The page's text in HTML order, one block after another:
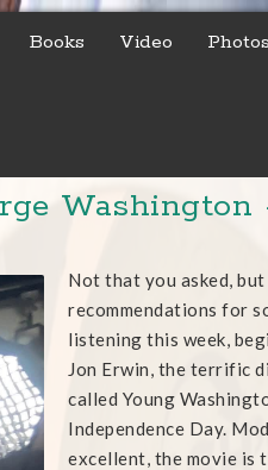
Books Video Photos
Washington
Not that you asked,
recommendations for
listening this week,
Jon Erwin, the terrific
called Young
Independence Day.
excellent, the movie is